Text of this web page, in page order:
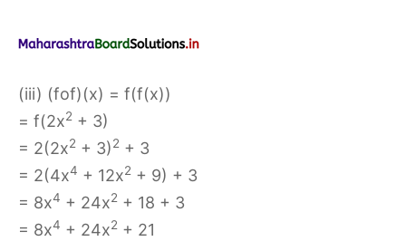
(iii) (fof)(x) = f(f(x))
= f(2x2 + 3)
= 2(2x2 + 3)2 + 3
= 2(4x4 + 12x2 + 9) + 3
= 8x4 + 24x2 + 18 + 3
= 8x4 + 24x2 + 21